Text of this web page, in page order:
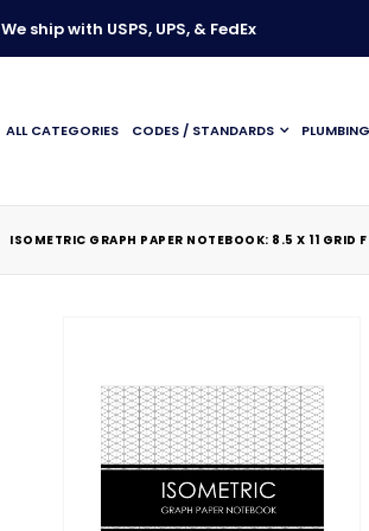
We ship with USPS, UPS, & FedEx
ALL CATEGORIES CODES / STANDARDS PLUMBING
ISOMETRIC GRAPH PAPER NOTEBOOK: 8.5 X 11